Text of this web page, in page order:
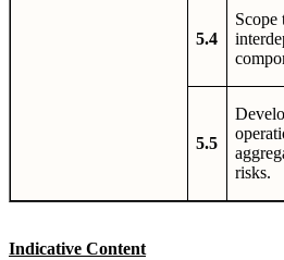
5.4
Scope
5.5
risks.
Indicative Content